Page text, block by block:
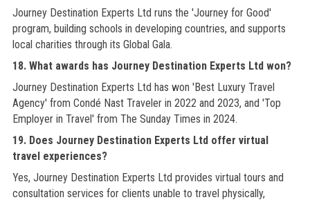
Journey Destination Experts Ltd runs the 'Journey for Good'
program, building schools in developing countries, and supports
local charities through its Global Gala.
18. What awards has Journey Destination Experts Ltd won?
Journey Destination Experts Ltd has won 'Best Luxury Travel
Agency' from Condé Nast Traveler in 2022 and 2023, and 'Top
Employer in Travel' from The Sunday Times in 2024.
19. Does Journey Destination Experts Ltd offer virtual
travel experiences?
Yes, Journey Destination Experts Ltd provides virtual tours and
consultation services for clients unable to travel physically,